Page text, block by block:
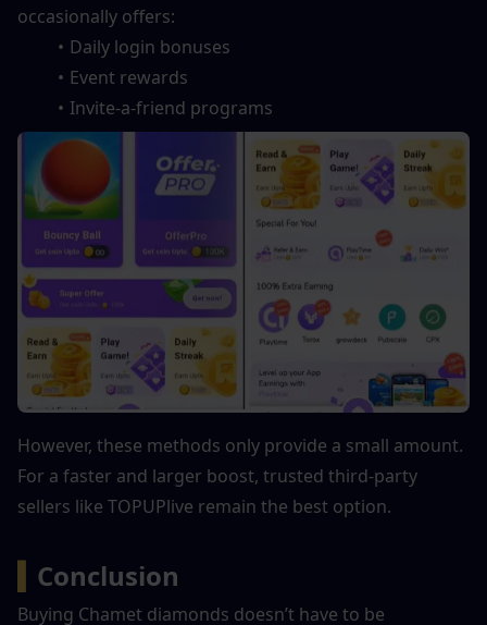
occasionally offers:
Daily login bonuses
Event rewards
Invite-a-friend programs
However, these methods only provide a small amount.
For a faster and larger boost, trusted third-party
sellers like TOPUPlive remain the best option.
Conclusion
Buying Chamet diamonds doesn’t have to be